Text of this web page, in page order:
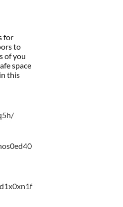
for
to
of you
space
this